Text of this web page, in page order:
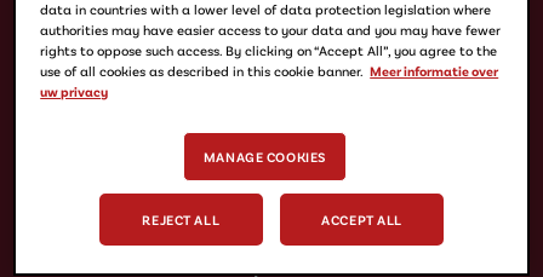
Producten
Filterkoffie
Koffiebonen
Koffiepads
IJskoffie
Oploskoffie
data in countries with a lower level of data protection legislation where
authorities may have easier access to your data and you may have fewer
rights to oppose such access. By clicking on “Accept All”, you agree to the
use of all cookies as described in this cookie banner. Meer informatie over
uw privacy
MANAGE COOKIES
REJECT ALL ACCEPT ALL